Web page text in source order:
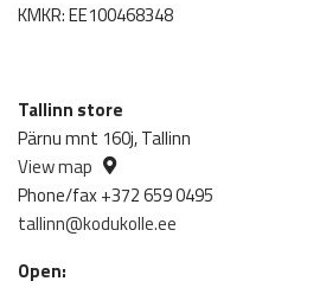
KMKR: EE100468348
Tallinn store
Pärnu mnt 160j, Tallinn
View map
Phone/fax +372 659 0495
tallinn@kodukolle.ee
Open: